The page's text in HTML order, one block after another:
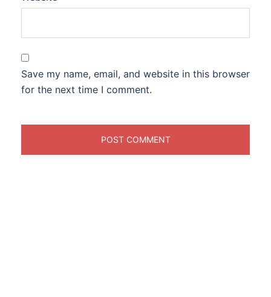
Save my name, email, and website in this browser
for the next time I comment.